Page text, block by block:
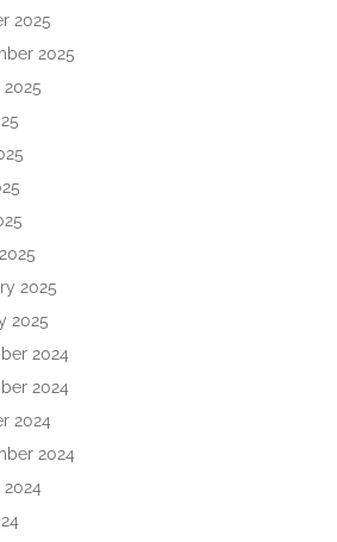
2025
2025
2025
2025
2024
2024
2024
2024